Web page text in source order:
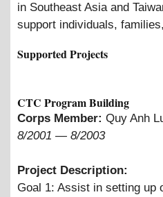
in Southeast Asia and
support individuals,
Supported Projects
CTC Program Building
Corps Member: Quy Anh
8/2001 — 8/2003
Project Description:
Goal 1: Assist in setting up